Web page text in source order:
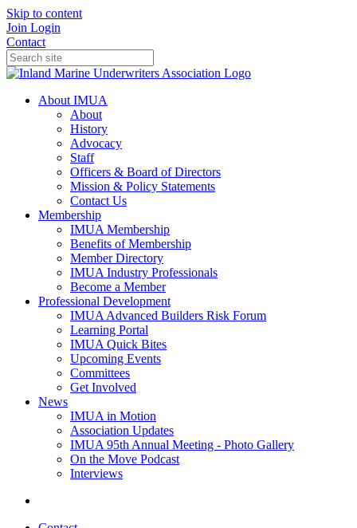
Skip to content
Join Login
Contact
About IMUA
About
History
Advocacy
Staff
Officers & Board of Directors
Mission & Policy Statements
Contact Us
Membership
IMUA Membership
Benefits of Membership
Member Directory
IMUA Industry Professionals
Become a Member
Professional Development
IMUA Advanced Builders Risk Forum
Learning Portal
IMUA Quick Bites
Upcoming Events
Committees
Get Involved
News
IMUA in Motion
Association Updates
IMUA 95th Annual Meeting - Photo Gallery
On the Move Podcast
Interviews